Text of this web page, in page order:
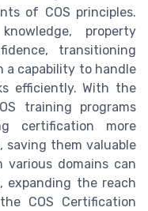
of COS principles.
property
transitioning
a capability to handle
efficiently. With the
training programs
certification more
saving them valuable
domains can
expanding the reach
COS Certification